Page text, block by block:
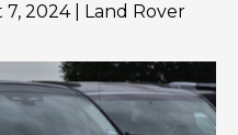
7, 2024|
Land Rover